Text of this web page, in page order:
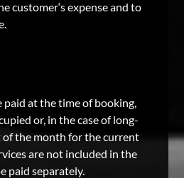
customer‘s expense and to
paid at the time of booking,
or, in the case of long-
of the month for the current
are not included in the
paid separately.